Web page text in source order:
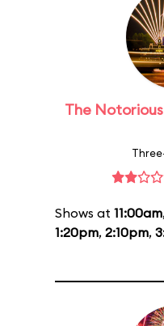
The
Shows at 11:00am,
1:20pm, 2:10pm,